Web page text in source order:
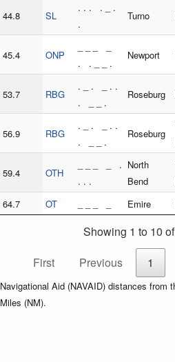
44.8 SL
. . . . _ .
.
Turno
45.4 ONP
. . _ _ .
Newport
53.7 RBG
. _ . _ . .
. _ _ .
Roseburg
56.9 RBG
. _ . _ . .
. _ _ .
Roseburg
59.4 OTH
_ _ _ _ .
. . .
North
Bend
64.7 OT Emire
Showing 1 to 10
First
Previous 1
Navigational Aid (NAVAID) distances from
Miles (NM).